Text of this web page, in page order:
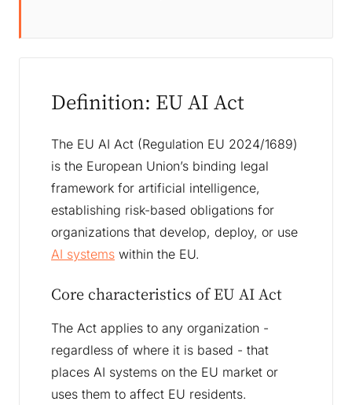
Definition: EU AI Act
The EU AI Act (Regulation EU 2024/1689)
is the European Union’s binding legal
framework for artificial intelligence,
establishing risk-based obligations for
organizations that develop, deploy, or use
AI systems within the EU.
Core characteristics of EU AI Act
The Act applies to any organization -
regardless of where it is based - that
places AI systems on the EU market or
uses them to affect EU residents.